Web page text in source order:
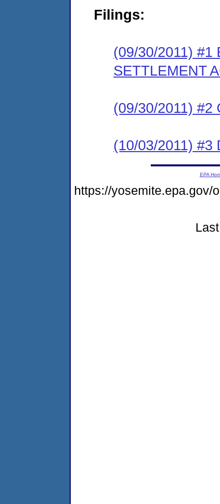
Filings:
(09/30/2011) #1
SETTLEMENT
(09/30/2011) #2
(10/03/2011) #3
EPA
https://yosemite.epa.gov/